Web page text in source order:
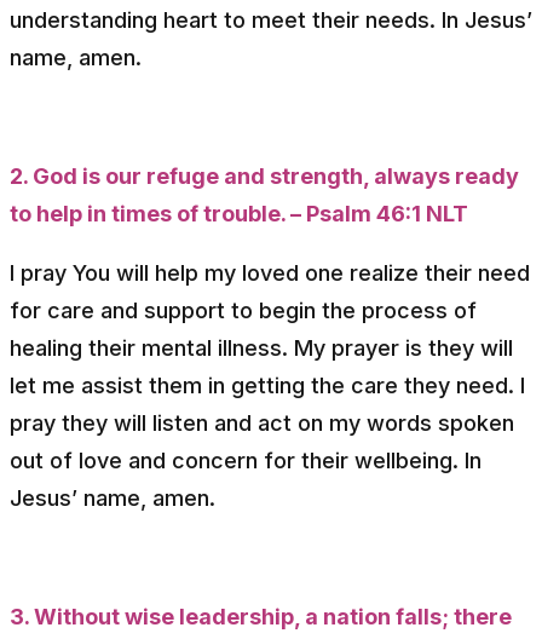
understanding heart to meet their needs. In Jesus’
name, amen.
2. God is our refuge and strength, always ready
to help in times of trouble. – Psalm 46:1 NLT
I pray You will help my loved one realize their need
for care and support to begin the process of
healing their mental illness. My prayer is they will
let me assist them in getting the care they need. I
pray they will listen and act on my words spoken
out of love and concern for their wellbeing. In
Jesus’ name, amen.
3. Without wise leadership, a nation falls; there